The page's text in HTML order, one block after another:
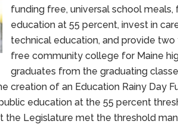
funding free, universal school meals,
education at 55 percent, invest in
technical education, and provide
free community college for Maine
graduates from the graduating
creation of an Education Rainy Day
education at the 55 percent
the Legislature met the threshold